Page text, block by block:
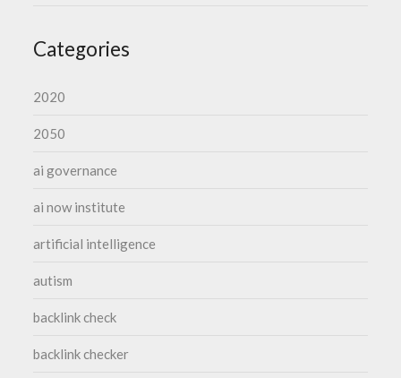
Categories
2020
2050
ai governance
ai now institute
artificial intelligence
autism
backlink check
backlink checker